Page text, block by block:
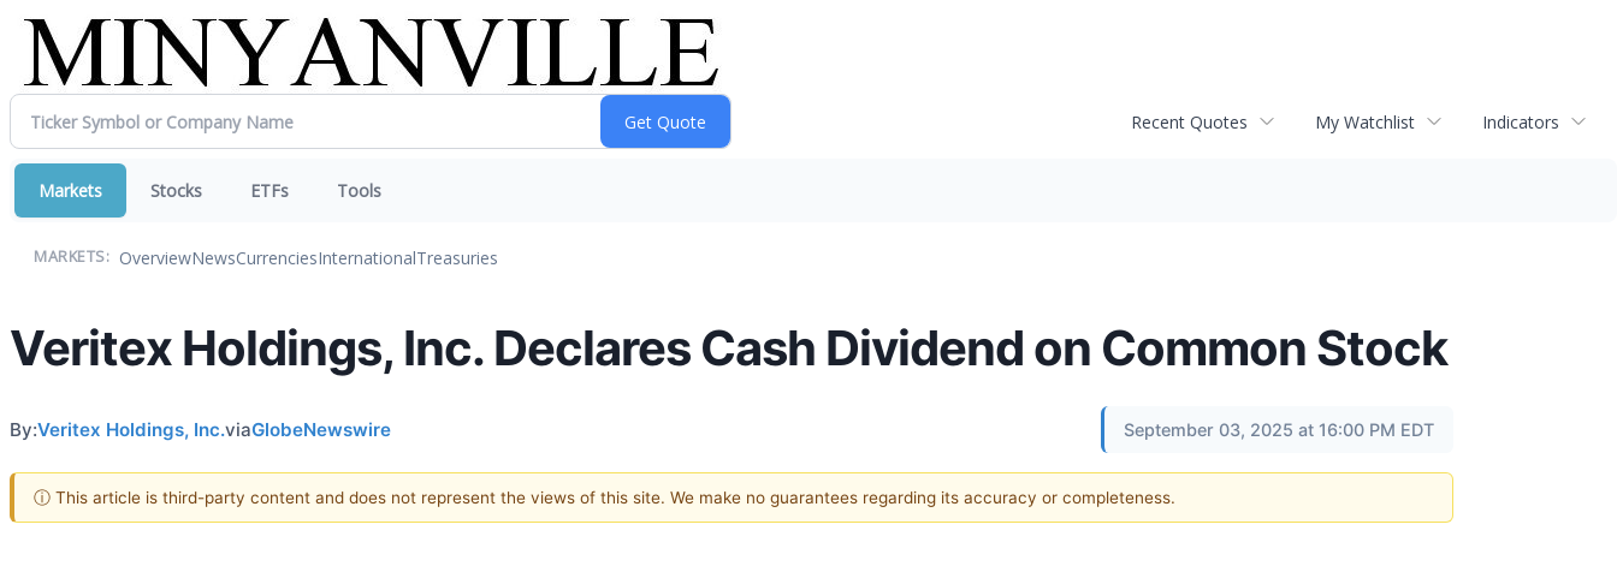
Recent Quotes My Watchlist Indicators
Markets Stocks ETFs Tools
MARKETS: OverviewNewsCurrenciesInternationalTreasuries
Veritex Holdings, Inc. Declares Cash Dividend on Common Stock
By:Veritex Holdings, Inc.viaGlobeNewswire September 03, 2025 at 16:00 PM EDT
ⓘ This article is third-party content and does not represent the views of this site. We make no guarantees regarding its accuracy or completeness.